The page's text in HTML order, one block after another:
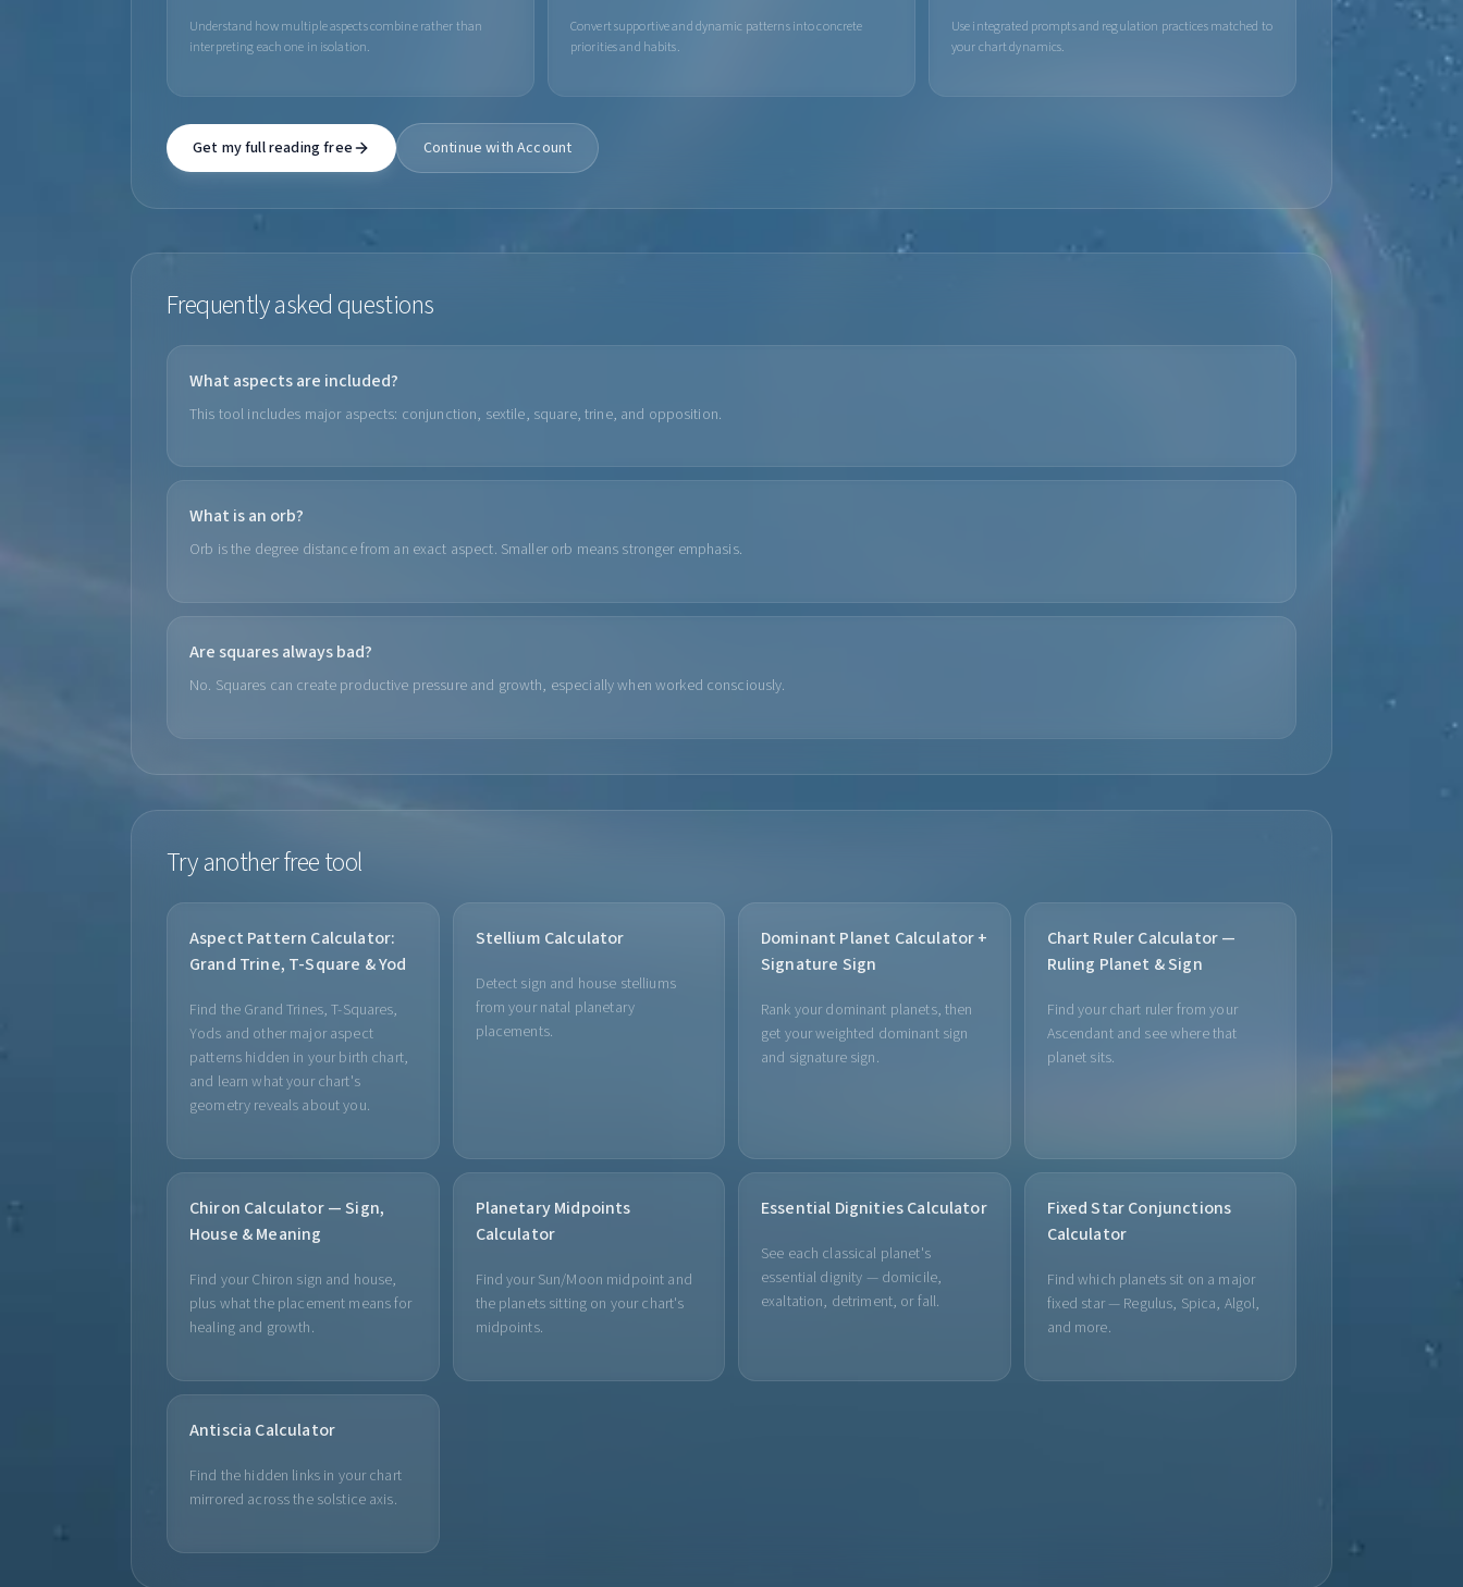
Understand how multiple aspects combine rather than
interpreting each one in isolation.
Convert supportive and dynamic patterns into concrete
priorities and habits.
Use integrated prompts and regulation practices matched to
your chart dynamics.
Get my full reading free Continue with Account
Frequently asked questions
What aspects are included?
This tool includes major aspects: conjunction, sextile, square, trine, and opposition.
What is an orb?
Orb is the degree distance from an exact aspect. Smaller orb means stronger emphasis.
Are squares always bad?
No. Squares can create productive pressure and growth, especially when worked consciously.
Try another free tool
Aspect Pattern Calculator:
Grand Trine, T-Square & Yod
Find the Grand Trines, T-Squares,
Yods and other major aspect
patterns hidden in your birth chart,
and learn what your chart's
geometry reveals about you.
Stellium Calculator
Detect sign and house stelliums
from your natal planetary
placements.
Dominant Planet Calculator +
Signature Sign
Rank your dominant planets, then
get your weighted dominant sign
and signature sign.
Chart Ruler Calculator —
Ruling Planet & Sign
Find your chart ruler from your
Ascendant and see where that
planet sits.
Chiron Calculator — Sign,
House & Meaning
Find your Chiron sign and house,
plus what the placement means for
healing and growth.
Planetary Midpoints
Calculator
Find your Sun/Moon midpoint and
the planets sitting on your chart's
midpoints.
Essential Dignities Calculator
See each classical planet's
essential dignity — domicile,
exaltation, detriment, or fall.
Fixed Star Conjunctions
Calculator
Find which planets sit on a major
fixed star — Regulus, Spica, Algol,
and more.
Antiscia Calculator
Find the hidden links in your chart
mirrored across the solstice axis.